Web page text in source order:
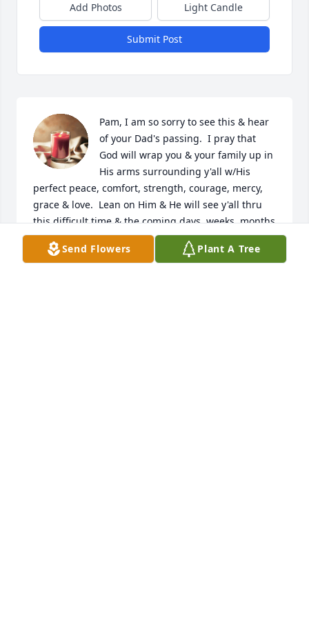
Add Photos Light Candle
Submit Post
Pam, I am so sorry to see this & hear
of your Dad's passing.  I pray that
God will wrap you & your family up in
His arms surrounding y'all w/His
perfect peace, comfort, strength, courage, mercy,
grace & love.  Lean on Him & He will see y'all thru
this difficult time & the coming days, weeks, months
& years.  God bless you all.
Send Flowers Plant A Tree